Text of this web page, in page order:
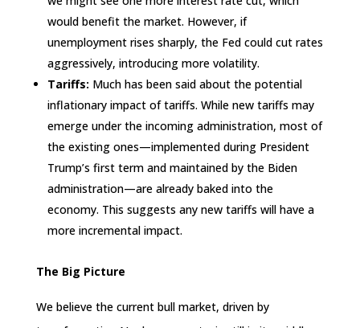
would benefit the market. However, if
unemployment rises sharply, the Fed could cut rates
aggressively, introducing more volatility.
Tariffs: Much has been said about the potential
inflationary impact of tariffs. While new tariffs may
emerge under the incoming administration, most of
the existing ones—implemented during President
Trump’s first term and maintained by the Biden
administration—are already baked into the
economy. This suggests any new tariffs will have a
more incremental impact.
The Big Picture
We believe the current bull market, driven by